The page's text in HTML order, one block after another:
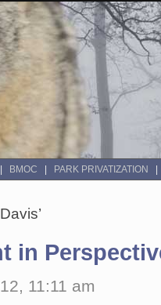
BMOC PARK PRIVATIZATION
in
11:11 am